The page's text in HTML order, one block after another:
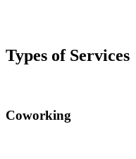
Types of Services
Coworking